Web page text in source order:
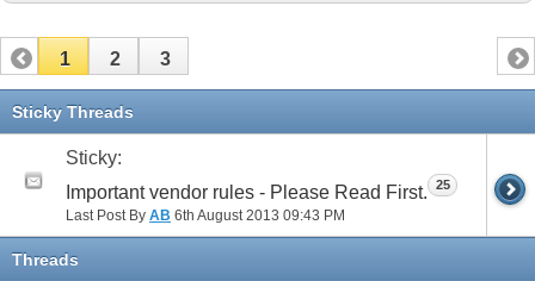
1 2 3
Sticky Threads
Sticky:
Important vendor rules - Please Read First.
Last Post By AB 6th August 2013 09:43 PM
25
Threads